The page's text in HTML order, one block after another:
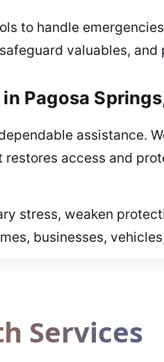
to handle
valuables,
Pagosa
assistance.
access and
stress, weaken
businesses,
Services